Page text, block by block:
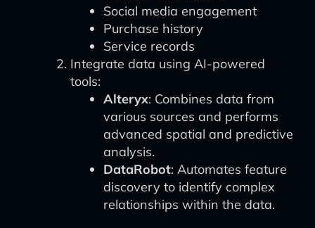
Social media engagement
Purchase history
Service records
Integrate data using AI-powered
tools:
Alteryx: Combines data from
various sources and performs
advanced spatial and predictive
analysis.
DataRobot: Automates feature
discovery to identify complex
relationships within the data.